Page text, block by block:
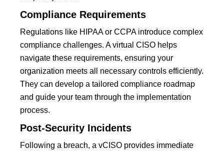
Compliance Requirements
Regulations like HIPAA or CCPA introduce complex
compliance challenges. A virtual CISO helps
navigate these requirements, ensuring your
organization meets all necessary controls efficiently.
They can develop a tailored compliance roadmap
and guide your team through the implementation
process.
Post-Security Incidents
Following a breach, a vCISO provides immediate